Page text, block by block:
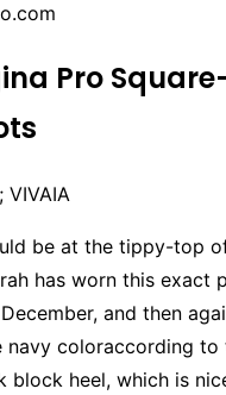
Pro
VIVAIA
be at the tippy-top
has worn this exact
and then
navy coloraccording to
block heel, which is